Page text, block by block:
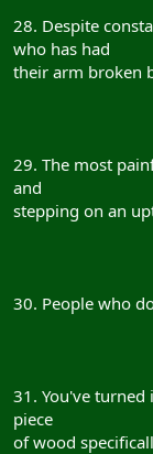
28. Despite
who has had
their arm broken
29. The most
and
stepping on an
30. People who
31. You've
piece
of wood